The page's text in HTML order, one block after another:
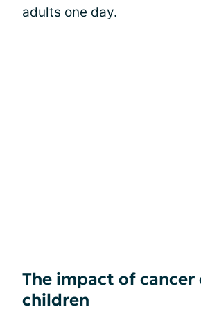
adults one day.
The impact of cancer
children